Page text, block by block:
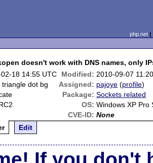
php.net
doesn't work with DNS names, only
18 14:55 UTC Modified: 2010-09-07
triangle dot bg Assigned: pajoye (profile)
Package: Sockets related
OS: Windows XP Pro
CVE-ID: None
Edit